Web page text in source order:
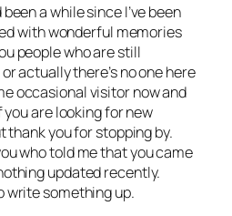
been a while since I’ve been
with wonderful memories
people who are still
actually there’s no one here
occasional visitor now and
are looking for new
thank you for stopping by.
who told me that you came
updated recently.
write something up.